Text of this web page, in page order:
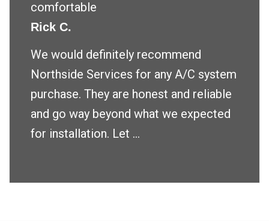
comfortable
Rick C.
We would definitely recommend
Northside Services for any A/C system
purchase. They are honest and reliable
and go way beyond what we expected
for installation. Let ...